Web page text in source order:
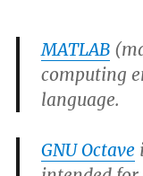
MATLAB
computing
language.
GNU Octave